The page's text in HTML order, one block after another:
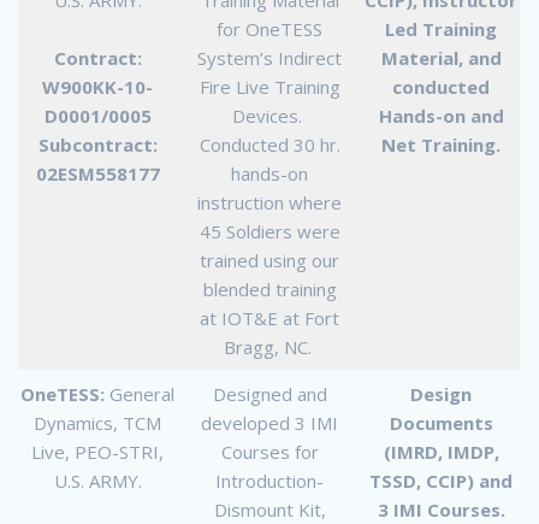
Contract:
W900KK-10-
D0001/0005
Subcontract:
02ESM558177
for OneTESS
System’s Indirect
Fire Live Training
Devices.
Conducted 30 hr.
hands-on
instruction where
45 Soldiers were
trained using our
blended training
at IOT&E at Fort
Bragg, NC.
Led Training
Material, and
conducted
Hands-on and
Net Training.
OneTESS: General
Dynamics, TCM
Live, PEO-STRI,
U.S. ARMY.
Designed and
developed 3 IMI
Courses for
Introduction-
Dismount Kit,
Design
Documents
(IMRD, IMDP,
TSSD, CCIP) and
3 IMI Courses.